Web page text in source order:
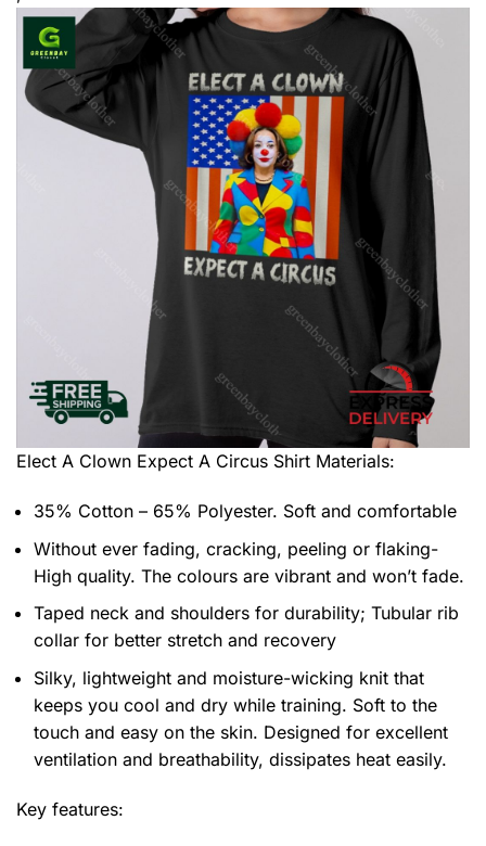
Elect A Clown Expect A Circus Shirt Materials:
35% Cotton – 65% Polyester. Soft and comfortable
Without ever fading, cracking, peeling or flaking-
High quality. The colours are vibrant and won’t fade.
Taped neck and shoulders for durability; Tubular rib
collar for better stretch and recovery
Silky, lightweight and moisture-wicking knit that
keeps you cool and dry while training. Soft to the
touch and easy on the skin. Designed for excellent
ventilation and breathability, dissipates heat easily.
Key features: